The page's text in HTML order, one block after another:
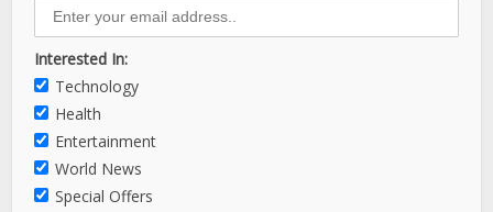
Interested In:
Technology
Health
Entertainment
World News
Special Offers